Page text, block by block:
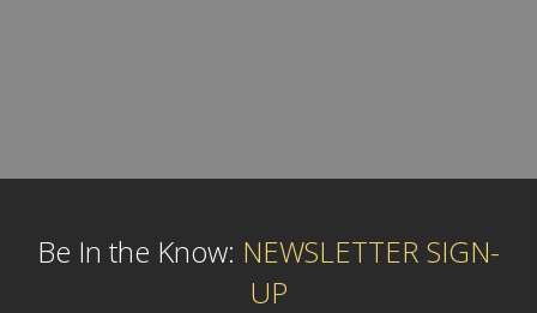
Be In the Know: NEWSLETTER SIGN-
UP